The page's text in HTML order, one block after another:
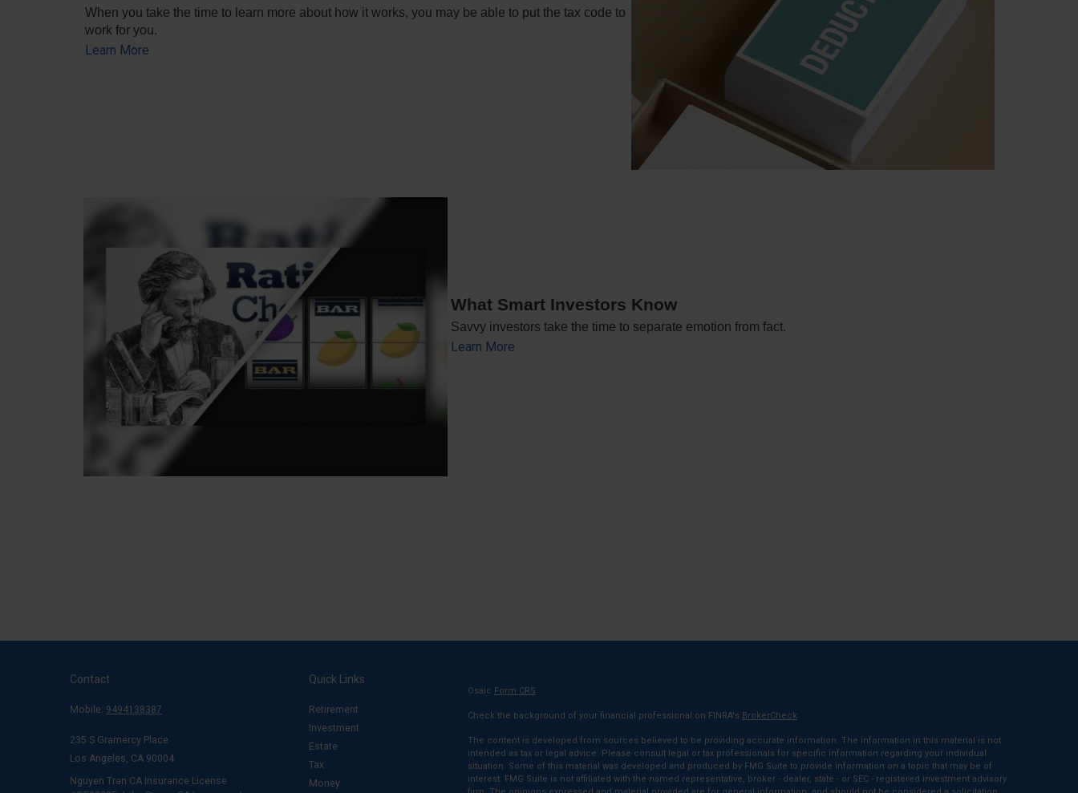
When you take the time to learn more about how it works, you may be able to put the tax code to
work for you.
Learn More
What Smart Investors Know
Savvy investors take the time to separate emotion from fact.
Learn More
Contact
Mobile: 9494138387
235 S Gramercy Place
Los Angeles, CA 90004
Nguyen Tran CA Insurance License
Quick Links
Retirement
Investment
Estate
Tax
Money
Osaic Form CRS
Check the background of your financial professional on FINRA's BrokerCheck.
The content is developed from sources believed to be providing accurate information. The information in this material is not
intended as tax or legal advice. Please consult legal or tax professionals for specific information regarding your individual
situation. Some of this material was developed and produced by FMG Suite to provide information on a topic that may be of
interest. FMG Suite is not affiliated with the named representative, broker - dealer, state - or SEC - registered investment advisory